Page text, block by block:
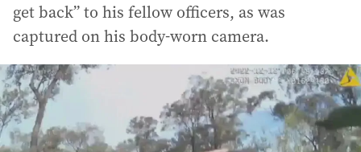
get back” to his fellow officers, as was
captured on his body-worn camera.